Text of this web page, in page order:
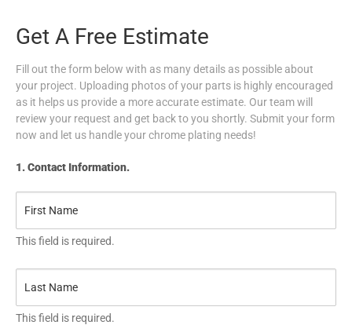
Get A Free Estimate
Fill out the form below with as many details as possible about
your project. Uploading photos of your parts is highly encouraged
as it helps us provide a more accurate estimate. Our team will
review your request and get back to you shortly. Submit your form
now and let us handle your chrome plating needs!
1. Contact Information.
This field is required.
This field is required.